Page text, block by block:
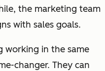
the marketing team
with sales goals.
working in the same
changer. They can